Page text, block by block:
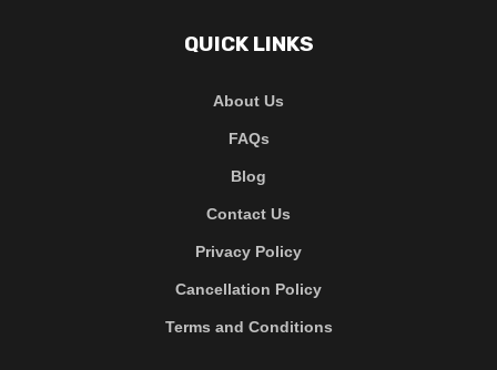
QUICK LINKS
About Us
FAQs
Blog
Contact Us
Privacy Policy
Cancellation Policy
Terms and Conditions